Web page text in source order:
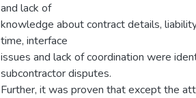
and lack of
knowledge about contract details,
time, interface
issues and lack of coordination were
subcontractor disputes.
Further, it was proven that except the